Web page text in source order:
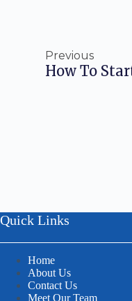
Previous
Quick Links
Home
About Us
Contact Us
Meet Our Team